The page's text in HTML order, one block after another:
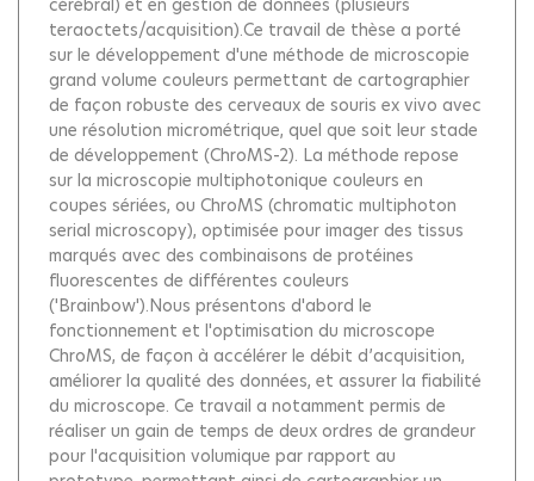
cérébral) et en gestion de données (plusieurs
teraoctets/acquisition).Ce travail de thèse a porté
sur le développement d'une méthode de microscopie
grand volume couleurs permettant de cartographier
de façon robuste des cerveaux de souris ex vivo avec
une résolution micrométrique, quel que soit leur stade
de développement (ChroMS-2). La méthode repose
sur la microscopie multiphotonique couleurs en
coupes sériées, ou ChroMS (chromatic multiphoton
serial microscopy), optimisée pour imager des tissus
marqués avec des combinaisons de protéines
fluorescentes de différentes couleurs
('Brainbow').Nous présentons d'abord le
fonctionnement et l'optimisation du microscope
ChroMS, de façon à accélérer le débit d’acquisition,
améliorer la qualité des données, et assurer la fiabilité
du microscope. Ce travail a notamment permis de
réaliser un gain de temps de deux ordres de grandeur
pour l'acquisition volumique par rapport au